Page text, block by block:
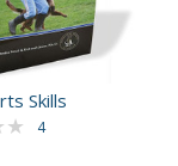
Skills
Rating: 3.25 out of
4